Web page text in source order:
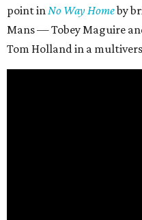
point inNo Way Homeby
Mans — Tobey Maguire
Tom Holland in a